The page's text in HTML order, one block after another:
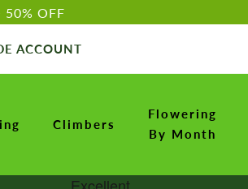
50% OFF
ACCOUNT
Climbers
Flowering
By Month